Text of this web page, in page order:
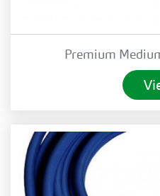
Premium